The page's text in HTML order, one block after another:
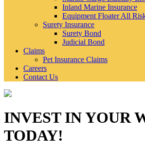
Inland Marine Insurance
Equipment Floater All
Surety Insurance
Surety Bond
Judicial Bond
Claims
Pet Insurance Claims
Careers
Contact Us
INVEST IN YOUR
TODAY!